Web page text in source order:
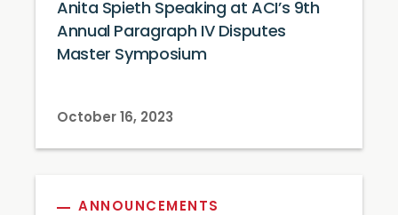
Anita Spieth Speaking at ACI’s 9th
Annual Paragraph IV Disputes
Master Symposium
October 16, 2023
ANNOUNCEMENTS